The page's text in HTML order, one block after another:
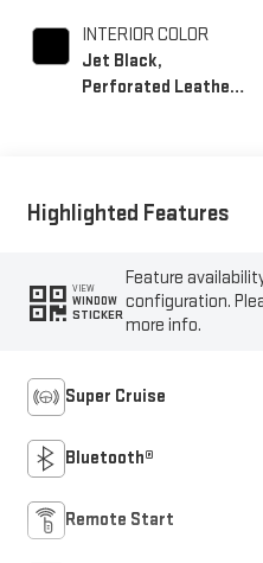
INTERIOR COLOR
Jet Black,
Perforated Leather
Highlighted Features
VIEW
WINDOW
STICKER
Feature
configuration.
more info.
Super Cruise
Bluetooth®
Remote Start